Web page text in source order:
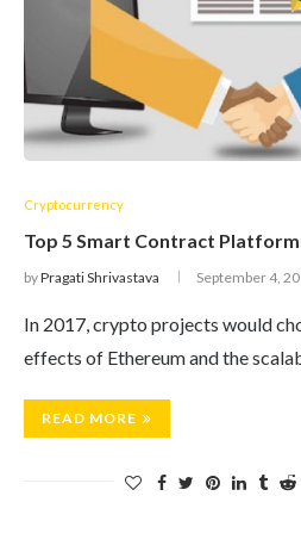
Cryptocurrency
Top 5 Smart Contract
byPragati Shrivastava September 4,
In 2017, crypto projects would
effects of Ethereum and the
READ MORE